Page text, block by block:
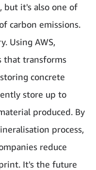
but it's also one of
carbon emissions.
Using AWS,
that transforms
concrete
store up to
produced. By
process,
reduce
It's the future